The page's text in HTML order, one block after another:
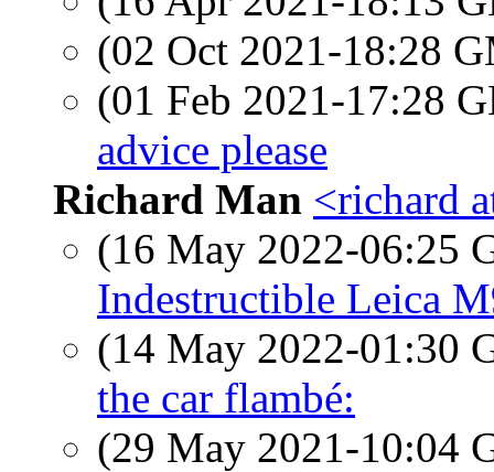
(02 Oct 2021-18:28
(01 Feb 2021-17:28
advice please
Richard Man <richard
(16 May 2022-06:25
Indestructible Leica
(14 May 2022-01:30
the car flambé:
(29 May 2021-10:04